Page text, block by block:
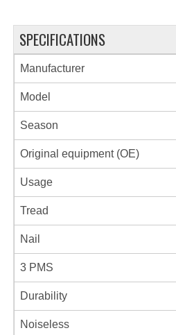
SPECIFICATIONS
Manufacturer
Model
Season
Original equipment (OE)
Usage
Tread
Nail
3 PMS
Durability
Noiseless